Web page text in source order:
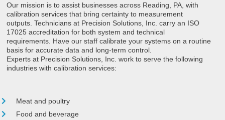
Our mission is to assist businesses across Reading, PA, with
calibration services that bring certainty to measurement
outputs. Technicians at Precision Solutions, Inc. carry an ISO
17025 accreditation for both system and technical
requirements. Have our staff calibrate your systems on a routine
basis for accurate data and long-term control.
Experts at Precision Solutions, Inc. work to serve the following
industries with calibration services:
Meat and poultry
Food and beverage